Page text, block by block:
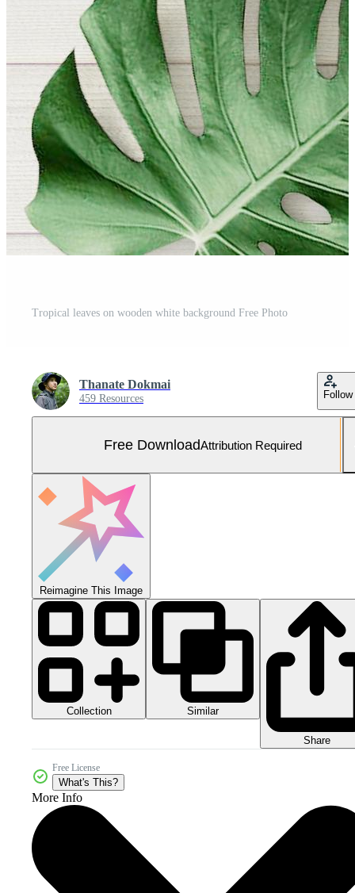
Tropical leaves on wooden white background Free Photo
Thanate Dokmai
459 Resources Follow
Free DownloadAttribution Required
Reimagine This Image
Collection Similar
Share
Free License
What's This?
More Info